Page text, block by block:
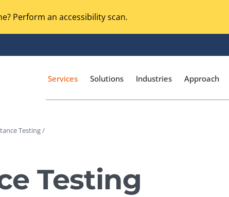
Perform an accessibility scan.
Services
GUI Testing
Security Testing
Solutions Industries Approach
Testing /
Testing